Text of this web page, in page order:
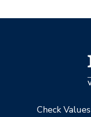
Check Values